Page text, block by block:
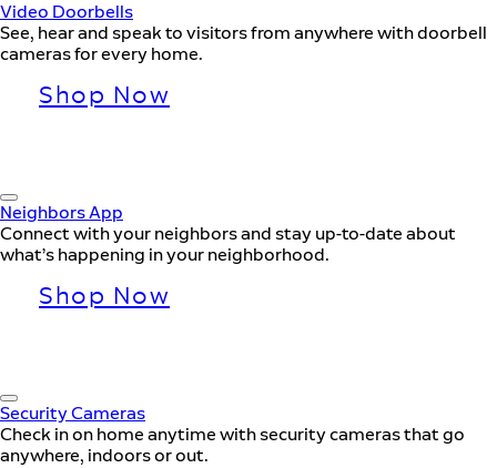
Video Doorbells
See, hear and speak to visitors from anywhere with doorbell
cameras for every home.
Shop Now
Neighbors App
Connect with your neighbors and stay up-to-date about
what’s happening in your neighborhood.
Shop Now
Security Cameras
Check in on home anytime with security cameras that go
anywhere, indoors or out.